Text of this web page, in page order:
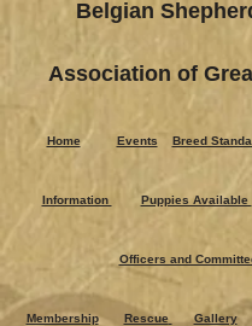
Belgian
Association of
Home Events Breed
Information Puppies Ava​ilable
Officers and
Membership Rescue Gallery